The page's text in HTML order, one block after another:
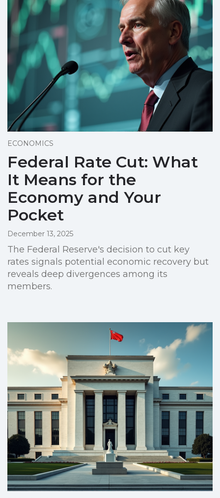
ECONOMICS
Federal Rate Cut: What
It Means for the
Economy and Your
Pocket
December 13, 2025
The Federal Reserve's decision to cut key
rates signals potential economic recovery but
reveals deep divergences among its
members.